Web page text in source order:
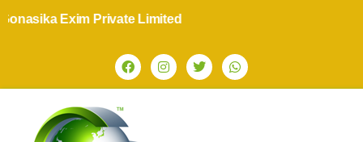
Exim Private Limited